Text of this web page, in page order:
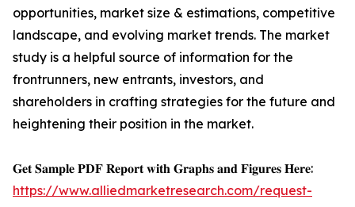
opportunities, market size & estimations, competitive
landscape, and evolving market trends. The market
study is a helpful source of information for the
frontrunners, new entrants, investors, and
shareholders in crafting strategies for the future and
heightening their position in the market.
𝐆𝐞𝐭 𝐒𝐚𝐦𝐩𝐥𝐞 𝐏𝐃𝐅 𝐑𝐞𝐩𝐨𝐫𝐭 𝐰𝐢𝐭𝐡 𝐆𝐫𝐚𝐩𝐡𝐬 𝐚𝐧𝐝 𝐅𝐢𝐠𝐮𝐫𝐞𝐬 𝐇𝐞𝐫𝐞:
https://www.alliedmarketresearch.com/request-